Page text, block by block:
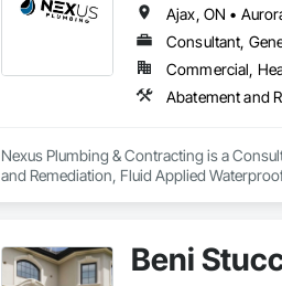
Consultant,
Commercial,
Nexus Plumbing & Contracting is a
and Remediation, Fluid Applied
Beni